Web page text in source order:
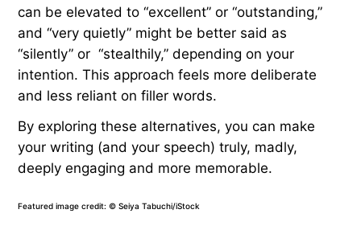
can be elevated to “excellent” or “outstanding,”
and “very quietly” might be better said as
“silently” or “stealthily,” depending on your
intention. This approach feels more deliberate
and less reliant on filler words.
By exploring these alternatives, you can make
your writing (and your speech) truly, madly,
deeply engaging and more memorable.
Featured image credit: © Seiya Tabuchi/iStock